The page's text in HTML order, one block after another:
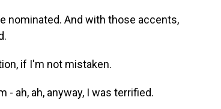
nominated. And with those accents,
if I'm not mistaken.
- ah, ah, anyway, I was terrified.